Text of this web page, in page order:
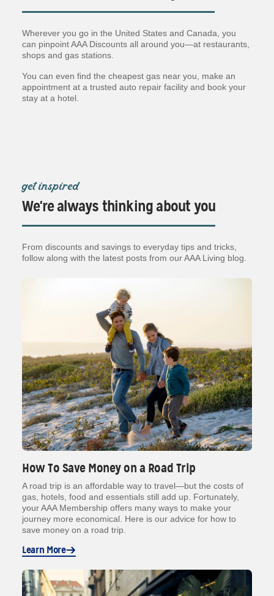
Wherever you go in the United States and Canada, you
can pinpoint AAA Discounts all around you—at restaurants,
shops and gas stations.
You can even find the cheapest gas near you, make an
appointment at a trusted auto repair facility and book your
stay at a hotel.
get inspired
We're always thinking about you
From discounts and savings to everyday tips and tricks,
follow along with the latest posts from our AAA Living blog.
How To Save Money on a Road Trip
A road trip is an affordable way to travel—but the costs of
gas, hotels, food and essentials still add up. Fortunately,
your AAA Membership offers many ways to make your
journey more economical. Here is our advice for how to
save money on a road trip.
Learn More